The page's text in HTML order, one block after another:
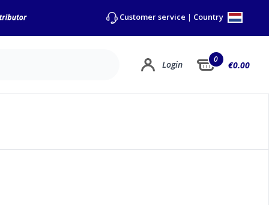
Customer service | Country
Login 0
€0.00